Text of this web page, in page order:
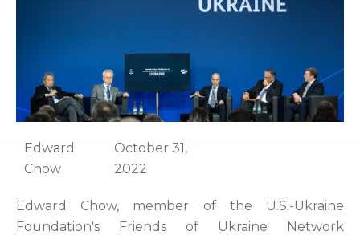
Edward
Chow
October 31,
2022
Edward Chow, member of the U.S.-Ukraine
Foundation's Friends of Ukraine Network